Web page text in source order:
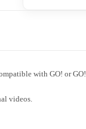
with GO! or
videos.